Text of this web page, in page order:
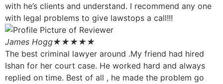
with he’s clients and understand. I recommend any one
with legal problems to give lawstops a call!!!
James Hogg★★★★★
The best criminal lawyer around .My friend had hired
Ishan for her court case. He worked hard and always
replied on time. Best of all , he made the problem go